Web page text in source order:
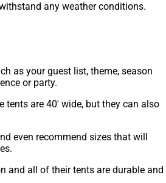
any weather conditions.
as your guest list, theme, season
or party.
are 40′ wide, but they can also
even recommend sizes that will
and all of their tents are durable and